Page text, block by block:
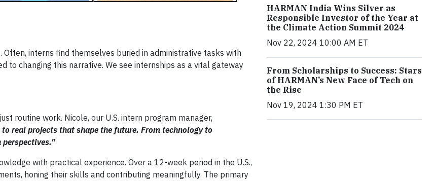
interns find themselves buried in administrative tasks with
to changing this narrative. We see internships as a vital gateway
routine work. Nicole, our U.S. intern program manager,
real projects that shape the future. From technology to
perspectives."
with practical experience. Over a 12-week period in the U.S.,
honing their skills and contributing meaningfully. The primary
HARMAN India Wins Silver as
Responsible Investor of the Year at
the Climate Action Summit 2024
Nov 22, 2024 10:00 AM ET
From Scholarships to Success: Stars
of HARMAN’s New Face of Tech on
the Rise
Nov 19, 2024 1:30 PM ET